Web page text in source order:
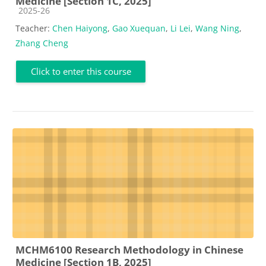
Course category
2025-26
Teacher: Chen Haiyong, Gao Xuequan, Li Lei, Wang Ning,
Zhang Cheng
Click to enter this course
MCHM6100 Research Methodology in Chinese
Medicine [Section 1B, 2025]